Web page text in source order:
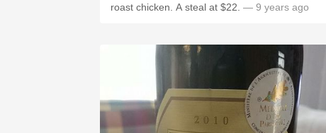
roast chicken. A steal at $22. — 9 years ago